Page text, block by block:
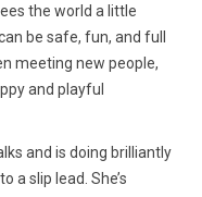
the world a little
be safe, fun, and full
meeting new people,
and playful
and is doing brilliantly
a slip lead. She’s